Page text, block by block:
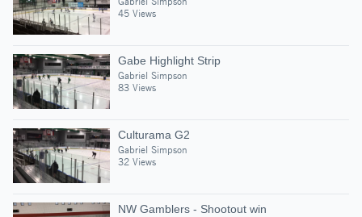
45 Views
Gabe Highlight Strip
Gabriel Simpson
83 Views
Culturama G2
Gabriel Simpson
32 Views
NW Gamblers - Shootout win